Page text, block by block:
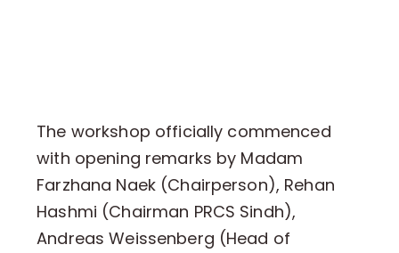
The workshop officially commenced
with opening remarks by Madam
Farzhana Naek (Chairperson), Rehan
Hashmi (Chairman PRCS Sindh),
Andreas Weissenberg (Head of